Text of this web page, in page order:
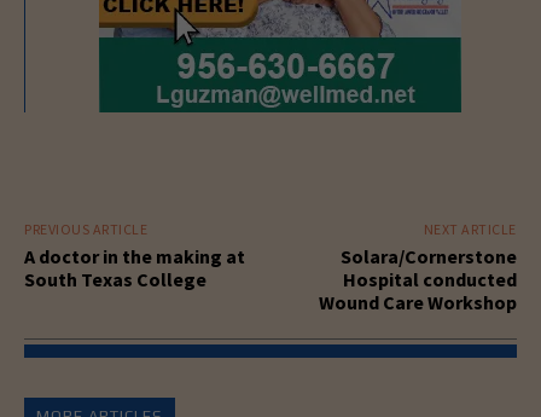
PREVIOUS ARTICLE
A doctor in the making at
South Texas College
NEXT ARTICLE
Solara/Cornerstone
Hospital conducted
Wound Care Workshop